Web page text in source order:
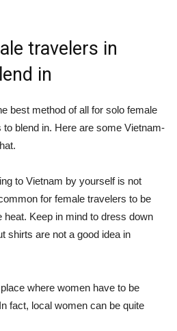
travelers in
in
best method of all for solo female
blend in. Here are some Vietnam-
to Vietnam by yourself is not
for female travelers to be
heat. Keep in mind to dress down
shirts are not a good idea in
where women have to be
fact, local women can be quite